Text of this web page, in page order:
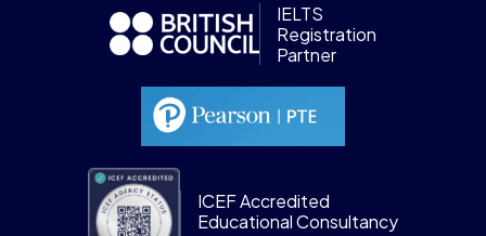
IELTS
Registration
Partner
ICEF Accredited
Educational Consultancy